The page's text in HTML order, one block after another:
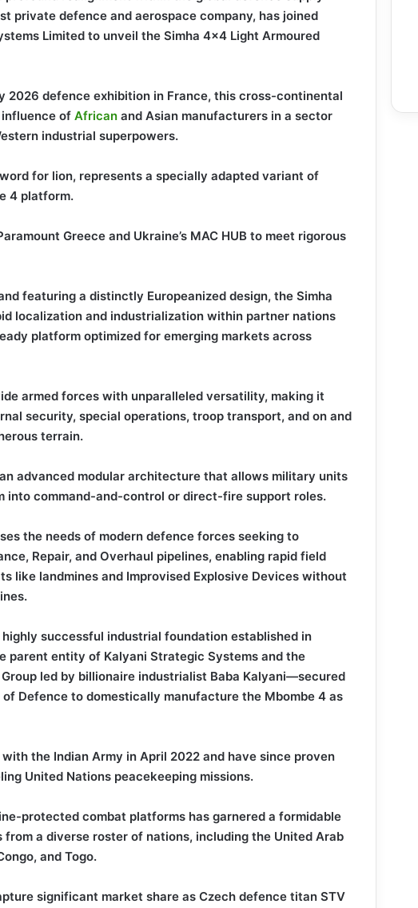
private defence and aerospace company, has joined
Limited to unveil the Simha 4×4 Light Armoured
2026 defence exhibition in France, this cross-continental
of African and Asian manufacturers in a sector
industrial superpowers.
for lion, represents a specially adapted variant of
4 platform.
Greece and Ukraine’s MAC HUB to meet rigorous
featuring a distinctly Europeanized design, the Simha
localization and industrialization within partner nations
platform optimized for emerging markets across
armed forces with unparalleled versatility, making it
security, special operations, troop transport, and on and
terrain.
advanced modular architecture that allows military units
command-and-control or direct-fire support roles.
the needs of modern defence forces seeking to
Repair, and Overhaul pipelines, enabling rapid field
like landmines and Improvised Explosive Devices without
successful industrial foundation established in
parent entity of Kalyani Strategic Systems and the
led by billionaire industrialist Baba Kalyani—secured
Defence to domestically manufacture the Mbombe 4 as
the Indian Army in April 2022 and have since proven
United Nations peacekeeping missions.
protected combat platforms has garnered a formidable
a diverse roster of nations, including the United Arab
and Togo.
significant market share as Czech defence titan STV